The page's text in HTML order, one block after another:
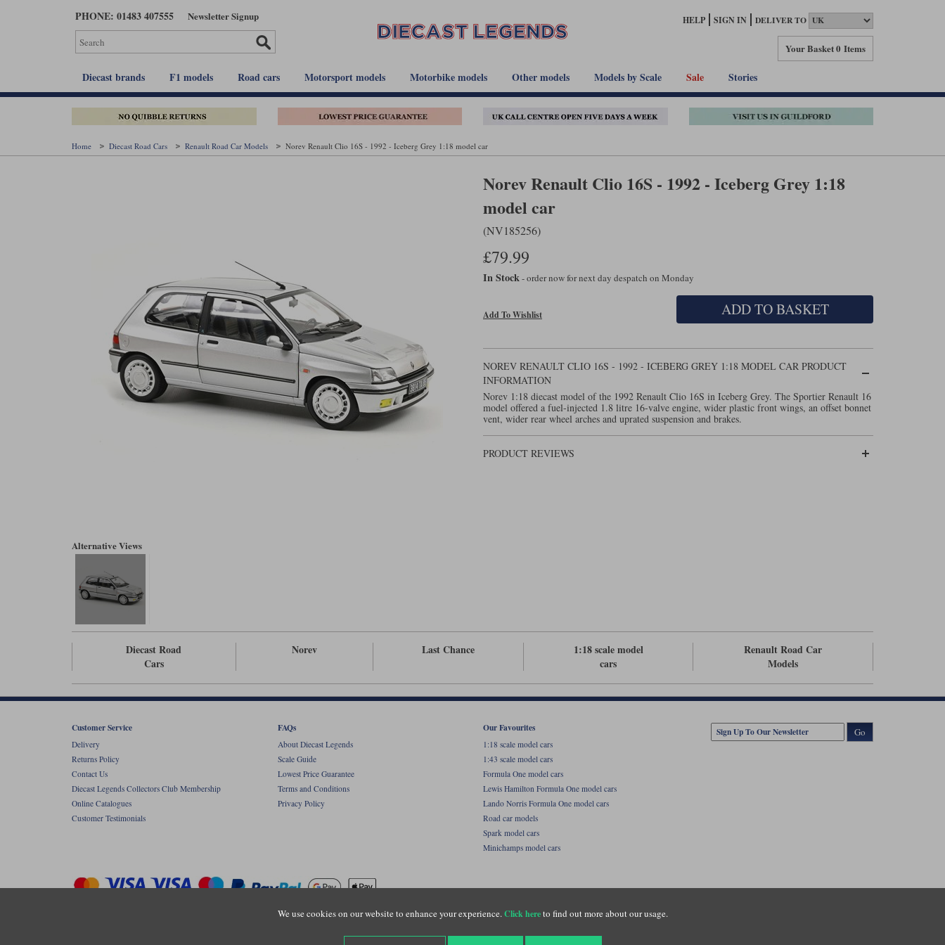
PHONE: 01483 407555 Newsletter Signup HELP SIGN IN DELIVER TO
Your Basket0 Items
Diecast brands F1 models Road cars Motorsport models Motorbike models Other models Models by Scale Sale Stories
Home Diecast Road Cars Renault Road Car Models Norev Renault Clio 16S - 1992 - Iceberg Grey 1:18 model car
Alternative Views
Norev Renault Clio 16S - 1992 - Iceberg Grey 1:18
model car
(NV185256)
£79.99
In Stock- order now for next day despatch on Monday
Add To Wishlist ADD TO BASKET
NOREV RENAULT CLIO 16S - 1992 - ICEBERG GREY 1:18 MODEL CAR PRODUCT
INFORMATION
Norev 1:18 diecast model of the 1992 Renault Clio 16S in Iceberg Grey. The Sportier Renault 16
model offered a fuel-injected 1.8 litre 16-valve engine, wider plastic front wings, an offset bonnet
vent, wider rear wheel arches and uprated suspension and brakes.
PRODUCT REVIEWS
Diecast Road
Cars
Norev Last Chance
1:18 scale model
cars
Renault Road Car
Models
We use cookies on our website to enhance your experience.Click hereto find out more about our usage.
Customer Service
Delivery
Returns Policy
Contact Us
Diecast Legends Collectors Club Membership
Online Catalogues
Customer Testimonials
FAQs
About Diecast Legends
Scale Guide
Lowest Price Guarantee
Terms and Conditions
Privacy Policy
Our Favourites
1:18 scale model cars
1:43 scale model cars
Formula One model cars
Lewis Hamilton Formula One model cars
Lando Norris Formula One model cars
Road car models
Spark model cars
Minichamps model cars
Go
Copyright © Diecastlegends 2026. Diecastlegends is the trading name of Lylebarn Ltd +44 (0)1483 407555. Registered office: Unit 8 Quadrum Park, Old Portsmouth Road, Guildford, Surrey, GU3 1LU. Registered in England.